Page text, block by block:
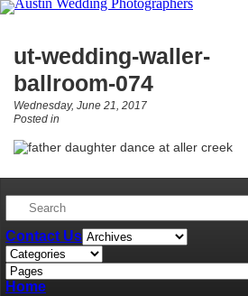
ut-wedding-waller-
ballroom-074
Wednesday, June 21, 2017
Posted in
Contact Us
Home